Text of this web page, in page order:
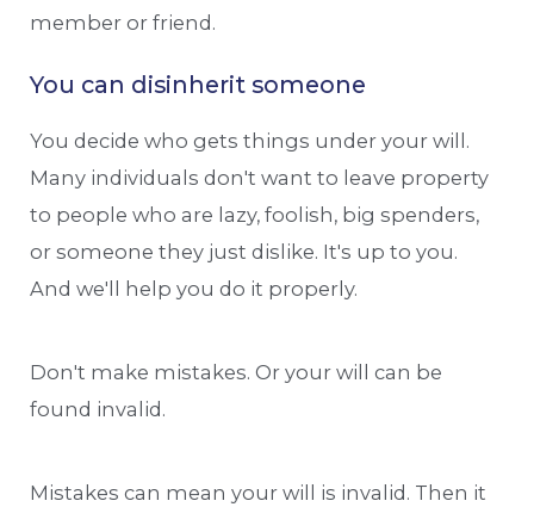
member or friend.
You can disinherit someone
You decide who gets things under your will.
Many individuals don't want to leave property
to people who are lazy, foolish, big spenders,
or someone they just dislike. It's up to you.
And we'll help you do it properly.
Don't make mistakes. Or your will can be
found invalid.
Mistakes can mean your will is invalid. Then it